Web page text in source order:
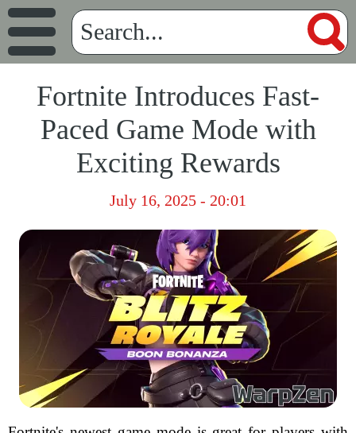
Fortnite Introduces Fast-
Paced Game Mode with
Exciting Rewards
July 16, 2025 - 20:01